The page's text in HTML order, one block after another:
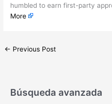
humbled to earn first-party
More
← Previous Post
Búsqueda avanzada